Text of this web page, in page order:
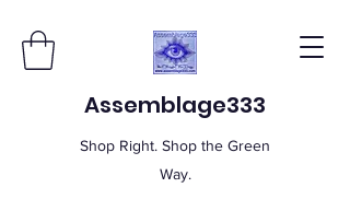
Assemblage333
Shop Right. Shop the Green
Way.